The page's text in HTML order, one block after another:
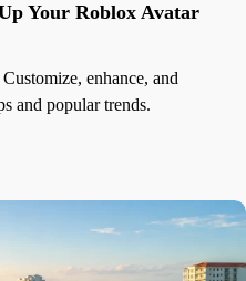
Your Roblox Avatar
enhance, and
and popular trends.